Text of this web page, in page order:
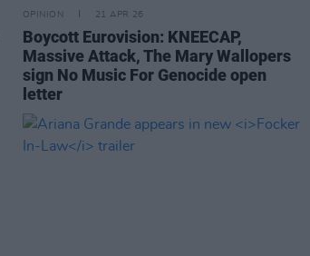
OPINION 21 APR 26
Boycott Eurovision: KNEECAP,
Massive Attack, The Mary Wallopers
sign No Music For Genocide open
letter